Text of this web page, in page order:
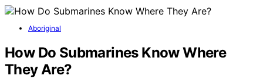
Aboriginal
How Do Submarines Know Where
They Are?